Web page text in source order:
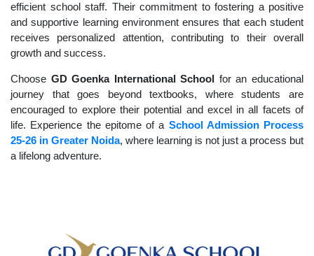
efficient school staff. Their commitment to fostering a positive
and supportive learning environment ensures that each student
receives personalized attention, contributing to their overall
growth and success.
Choose GD Goenka International School for an educational
journey that goes beyond textbooks, where students are
encouraged to explore their potential and excel in all facets of
life. Experience the epitome of a School Admission Process
25-26 in Greater Noida, where learning is not just a process but
a lifelong adventure.